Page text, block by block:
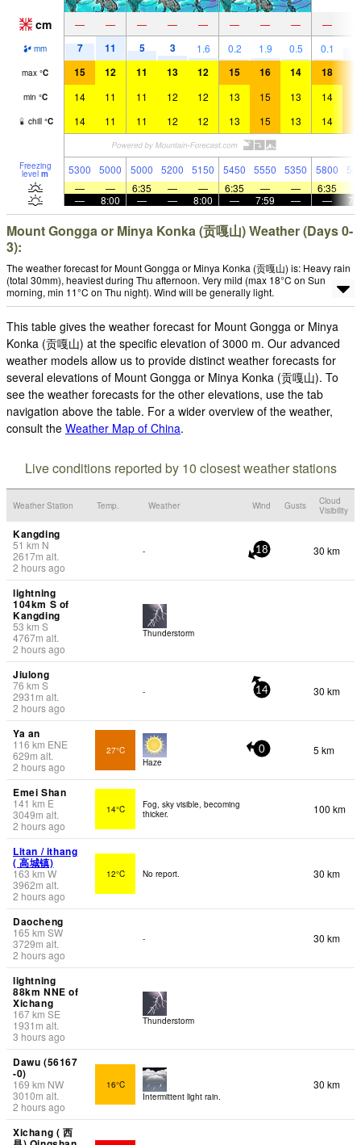
cm — — — — — — — — —
mm 7 11 5 3 1.6 0.2 1.9 0.5 0.1
max °C 15 12 11 13 12 15 16 14 18
min °C 14 11 11 12 12 13 15 13 14
chill °C 14 11 11 12 12 13 15 13 14
Freezing
level m 5300 5000 5000 5200 5150 5450 5550 5350 5800
—
— 6:35 — — 6:35 — — 6:35
—
8:00 — — 8:00 — 7:59 — —
Mount Gongga or Minya Konka (贡嘎山) Weather (Days 0-
3):
The weather forecast for Mount Gongga or Minya Konka (贡嘎山) is: Heavy rain
(total 30mm), heaviest during Thu afternoon. Very mild (max 18°C on Sun
morning, min 11°C on Thu night). Wind will be generally light.
This table gives the weather forecast for Mount Gongga or Minya
Konka (贡嘎山) at the specific elevation of 3000 m. Our advanced
weather models allow us to provide distinct weather forecasts for
several elevations of Mount Gongga or Minya Konka (贡嘎山). To
see the weather forecasts for the other elevations, use the tab
navigation above the table. For a wider overview of the weather,
consult the Weather Map of China.
Live conditions reported by 10 closest weather stations
Weather Station Temp. Weather Wind Gusts
Cloud
Visibility
Kangding
51 km N
2617m alt.
2 hours ago
- 18 30 km
lightning
104km S of
Kangding
53 km S
4767m alt.
2 hours ago
Thunderstorm
Jiulong
76 km S
2931 m alt.
2 hours ago
- 14 30 km
Ya an
116 km ENE
629m alt.
2 hours ago
27°C
Haze
0 5 km
Emei Shan
141 km E
3049m alt.
2 hours ago
14°C
Fog, sky visible, becoming
thicker.
100 km
Litan / ithang
( 高城镇)
163 km W
3962m alt.
2 hours ago
12°C No report. 30 km
Daocheng
165 km SW
3729m alt.
2 hours ago
- 30 km
lightning
88km NNE of
Xichang
167km SE
1931 m alt.
3 hours ago
Thunderstorm
Dawu (56167
-0)
169 km NW
3010m alt.
2 hours ago
16°C
Intermittent light rain.
30 km
Xichang ( 西